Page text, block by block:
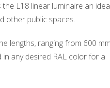
L18 linear luminaire an
other public spaces.
lengths, ranging from 600
any desired RAL color for a